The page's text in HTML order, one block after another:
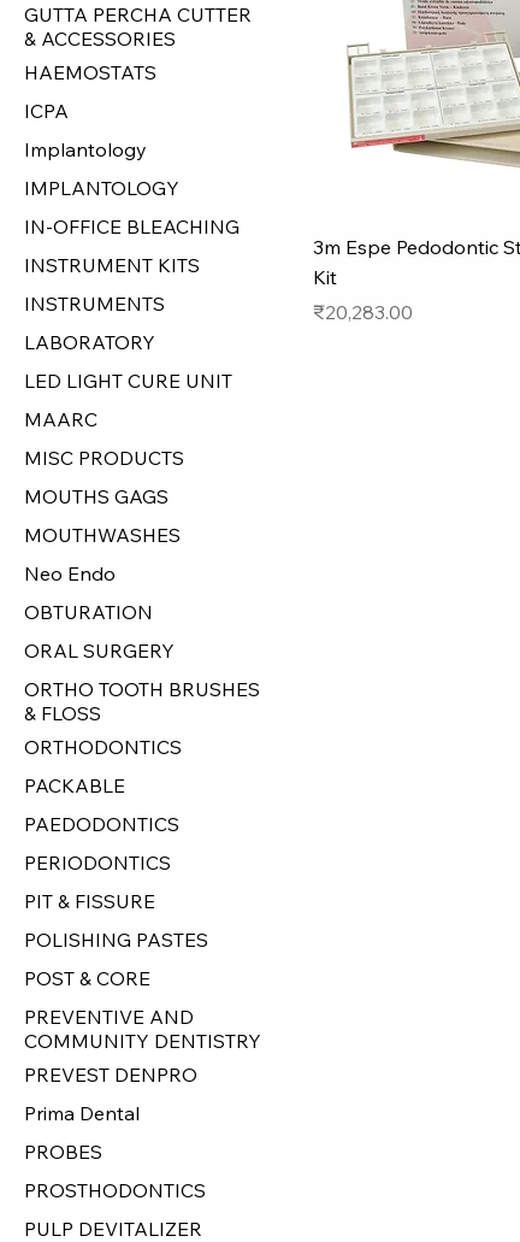
GUTTA PERCHA CUTTER
& ACCESSORIES
HAEMOSTATS
ICPA
Implantology
IMPLANTOLOGY
IN-OFFICE BLEACHING
INSTRUMENT KITS
INSTRUMENTS
LABORATORY
LED LIGHT CURE UNIT
MAARC
MISC PRODUCTS
MOUTHS GAGS
MOUTHWASHES
Neo Endo
OBTURATION
ORAL SURGERY
ORTHO TOOTH BRUSHES
& FLOSS
ORTHODONTICS
PACKABLE
PAEDODONTICS
PERIODONTICS
PIT & FISSURE
POLISHING PASTES
POST & CORE
PREVENTIVE AND
COMMUNITY DENTISTRY
PREVEST DENPRO
Prima Dental
PROBES
PROSTHODONTICS
PULP DEVITALIZER
3m Espe Pedodontic
Kit
Price
₹20,283.00